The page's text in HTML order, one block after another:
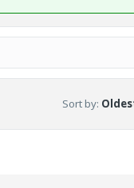
Sort by: